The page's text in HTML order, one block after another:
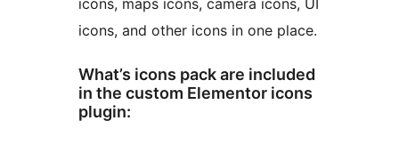
icons, and other icons in one place.
What’s icons pack are included
in the custom Elementor icons
plugin: